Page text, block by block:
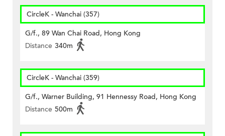
CircleK - Wanchai (357)
G/f., 89 Wan Chai Road, Hong Kong
Distance 340m
CircleK - Wanchai (359)
G/f., Warner Building, 91 Hennessy Road, Hong Kong
Distance 500m